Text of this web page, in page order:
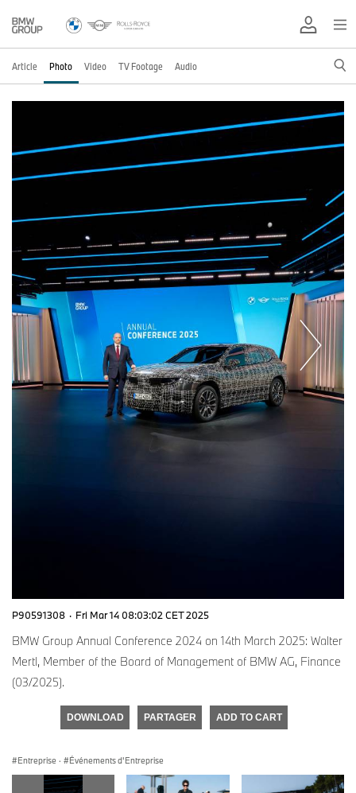
Article Photo Video TV Footage Audio
P90591308 · Fri Mar 14 08:03:02 CET 2025
BMW Group Annual Conference 2024 on 14th March 2025: Walter
Mertl, Member of the Board of Management of BMW AG, Finance
(03/2025).
DOWNLOAD PARTAGER ADD TO CART
Entreprise · Événements d'Entreprise